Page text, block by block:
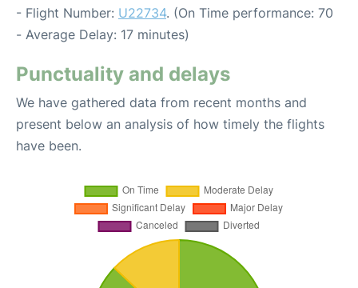
- Flight Number: U22734. (On Time performance: 70
- Average Delay: 17 minutes)
Punctuality and delays
We have gathered data from recent months and
present below an analysis of how timely the flights
have been.